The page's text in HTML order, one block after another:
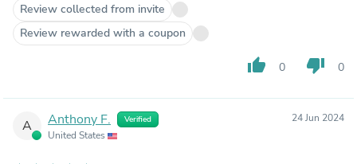
Review collected from invite
Review rewarded with a coupon
thumb_up 0 thumb_down 0
A Anthony F. Verified
United States
24 Jun 2024